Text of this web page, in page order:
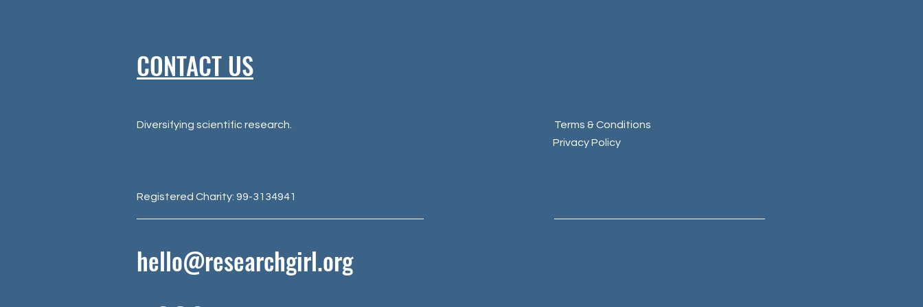
CONTACT US
Diversifying scientific research.
Terms & Conditions
Privacy Policy
Registered Charity: 99-3134941
hello@researchgirl.org